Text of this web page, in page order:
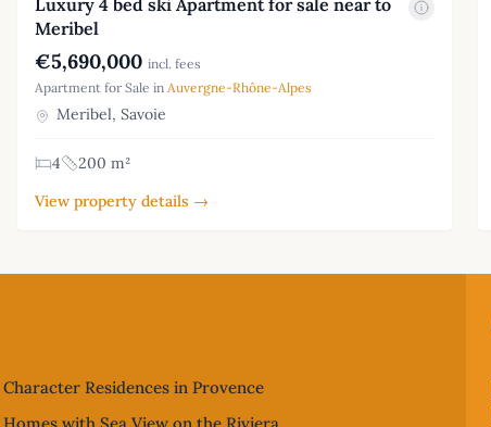
Luxury 4 bed ski Apartment for sale near to
Meribel
€5,690,000 incl. fees
Apartment for Sale in Auvergne-Rhône-Alpes
Meribel, Savoie
4
200 m²
View property details →
Character Residences in Provence